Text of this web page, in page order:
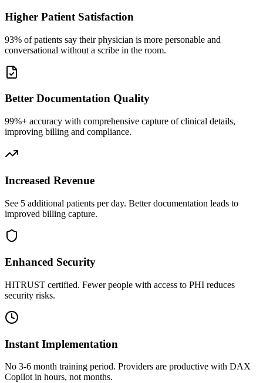
Higher Patient Satisfaction
93% of patients say their physician is more personable and
conversational without a scribe in the room.
Better Documentation Quality
99%+ accuracy with comprehensive capture of clinical details,
improving billing and compliance.
Increased Revenue
See 5 additional patients per day. Better documentation leads to
improved billing capture.
Enhanced Security
HITRUST certified. Fewer people with access to PHI reduces
security risks.
Instant Implementation
No 3-6 month training period. Providers are productive with DAX
Copilot in hours, not months.